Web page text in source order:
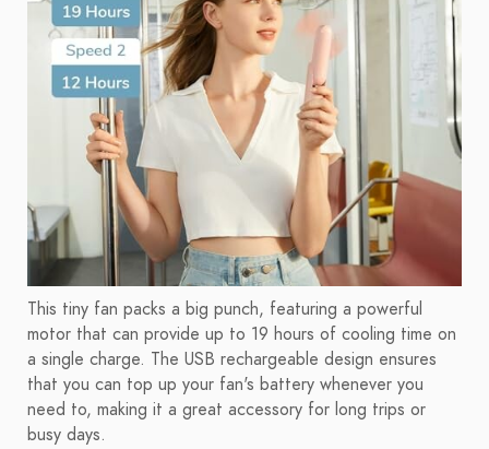
This tiny fan packs a big punch, featuring a powerful
motor that can provide up to 19 hours of cooling time on
a single charge. The USB rechargeable design ensures
that you can top up your fan's battery whenever you
need to, making it a great accessory for long trips or
busy days.